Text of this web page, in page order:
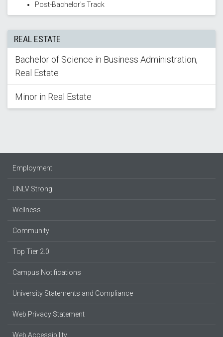
Post-Bachelor's Track
REAL ESTATE
Bachelor of Science in Business Administration,
Real Estate
Minor in Real Estate
Employment
UNLV Strong
Wellness
Community
Top Tier 2.0
Campus Notifications
University Statements and Compliance
Web Privacy Statement
Web Accessibility